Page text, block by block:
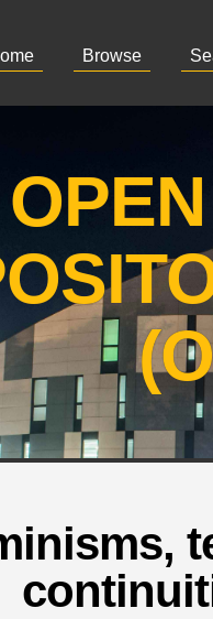
Browse